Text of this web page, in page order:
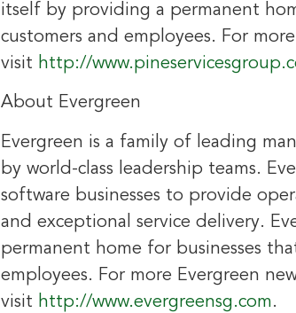
itself by providing a permanent
customers and employees. For
visit http://
About Evergreen
Evergreen is a family of leading
by world-class leadership teams.
software businesses to provide
and exceptional service delivery.
permanent home for businesses
employees. For more Evergreen
visit http://www.evergreensg.com.